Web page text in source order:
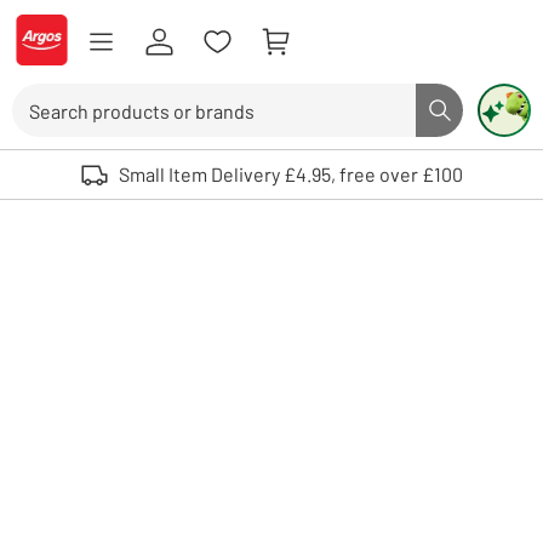
Skip to Content
Logo - go to homepage
Search button
Use up and down arrows to review and enter to select. Touch device
Small Item Delivery £4.95, free over £100